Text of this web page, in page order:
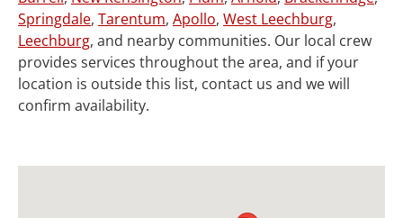
Springdale, Tarentum, Apollo, West Leechburg,
Leechburg, and nearby communities. Our local crew
provides services throughout the area, and if your
location is outside this list, contact us and we will
confirm availability.